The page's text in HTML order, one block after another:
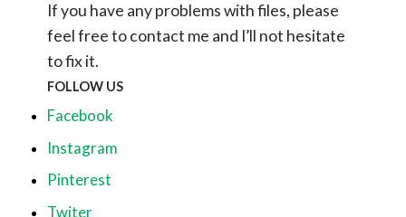
If you have any problems with files, please
feel free to contact me and I’ll not hesitate
to fix it.
FOLLOW US
Facebook
Instagram
Pinterest
Twiter